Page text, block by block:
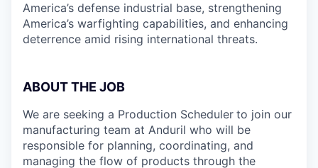
America’s defense industrial base, strengthening
America’s warfighting capabilities, and enhancing
deterrence amid rising international threats.
ABOUT THE JOB
We are seeking a Production Scheduler to join our
manufacturing team at Anduril who will be
responsible for planning, coordinating, and
managing the flow of products through the